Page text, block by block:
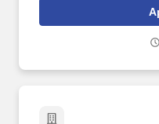
(SUMMER PROMOTION